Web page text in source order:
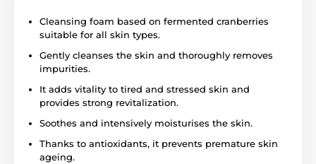
Cleansing foam based on fermented cranberries
suitable for all skin types.
Gently cleanses the skin and thoroughly removes
impurities.
It adds vitality to tired and stressed skin and
provides strong revitalization.
Soothes and intensively moisturises the skin.
Thanks to antioxidants, it prevents premature skin
ageing.